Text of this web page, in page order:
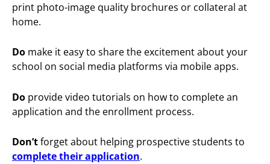
print photo-image quality brochures or collateral at
home.
Do make it easy to share the excitement about your
school on social media platforms via mobile apps.
Do provide video tutorials on how to complete an
application and the enrollment process.
Don’tforget about helping prospective students to
complete their application.